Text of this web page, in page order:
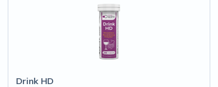
Drink HD